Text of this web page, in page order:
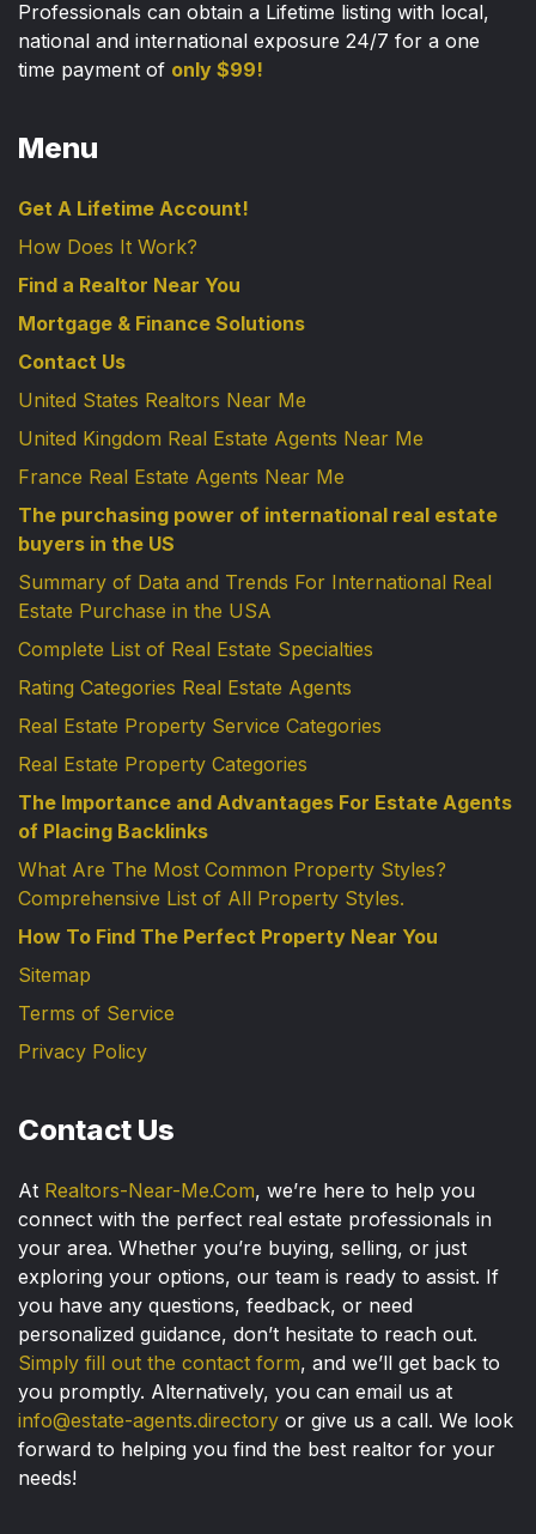
Professionals can obtain a Lifetime listing with local,
national and international exposure 24/7 for a one
time payment of only $99!
Menu
Get A Lifetime Account!
How Does It Work?
Find a Realtor Near You
Mortgage & Finance Solutions
Contact Us
United States Realtors Near Me
United Kingdom Real Estate Agents Near Me
France Real Estate Agents Near Me
The purchasing power of international real estate
buyers in the US
Summary of Data and Trends For International Real
Estate Purchase in the USA
Complete List of Real Estate Specialties
Rating Categories Real Estate Agents
Real Estate Property Service Categories
Real Estate Property Categories
The Importance and Advantages For Estate Agents
of Placing Backlinks
What Are The Most Common Property Styles?
Comprehensive List of All Property Styles.
How To Find The Perfect Property Near You
Sitemap
Terms of Service
Privacy Policy
Contact Us
At Realtors-Near-Me.Com, we’re here to help you
connect with the perfect real estate professionals in
your area. Whether you’re buying, selling, or just
exploring your options, our team is ready to assist. If
you have any questions, feedback, or need
personalized guidance, don’t hesitate to reach out.
Simply fill out the contact form, and we’ll get back to
you promptly. Alternatively, you can email us at
info@estate-agents.directory or give us a call. We look
forward to helping you find the best realtor for your
needs!